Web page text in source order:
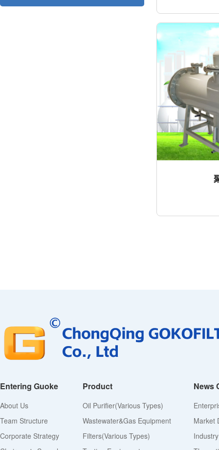
Entering Guoke
About Us
Team Structure
Corporate Strategy
Product
Oil Purifier(various Types)
Wastewater&Gas Equipment
Filters(various Types)
News
Market